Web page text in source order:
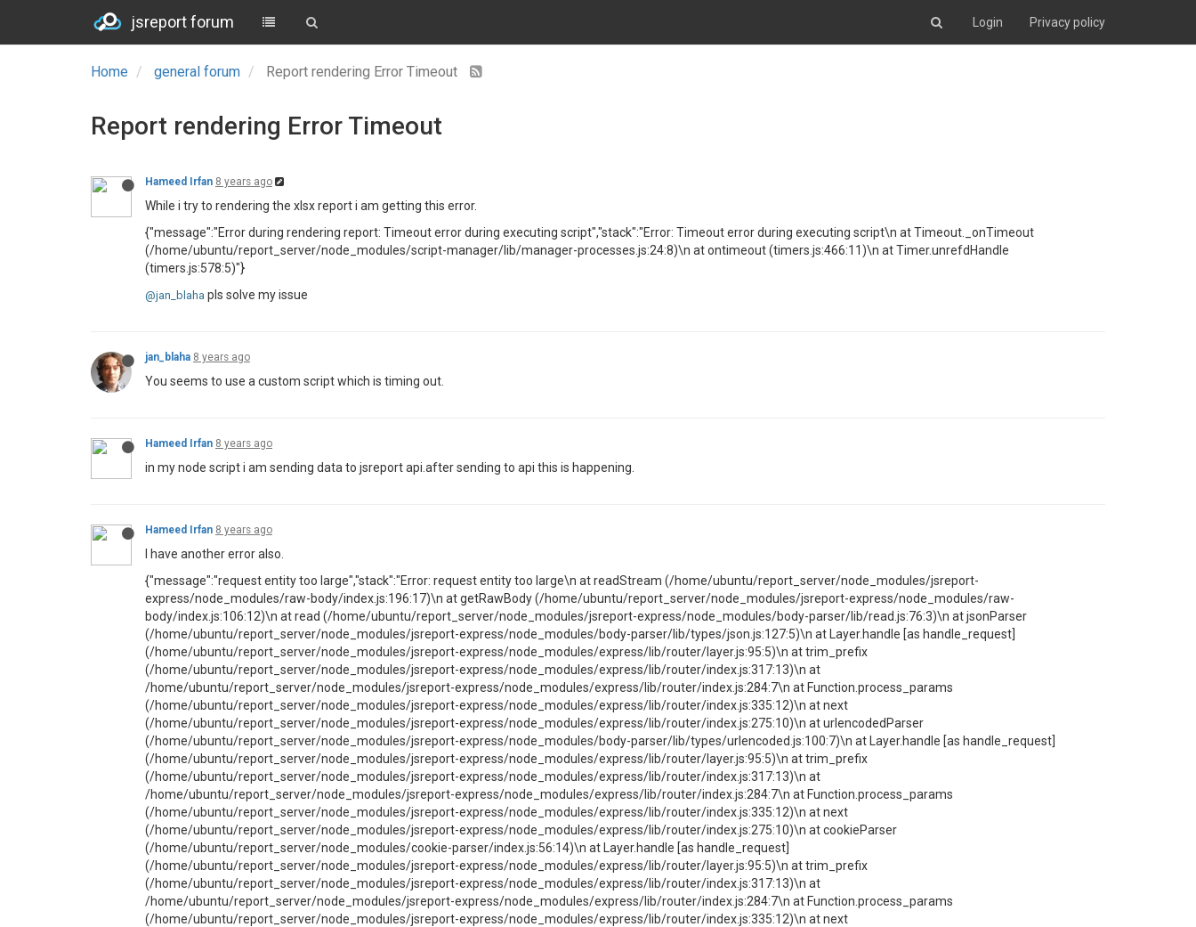
jsreport forum Login Privacy policy
Home general forum Report rendering Error Timeout
Report rendering Error Timeout
Hameed Irfan 8 years ago
While i try to rendering the xlsx report i am getting this error.
{"message":"Error during rendering report: Timeout error during executing script","stack":"Error: Timeout error during executing script\n at Timeout._onTimeout
(/home/ubuntu/report_server/node_modules/script-manager/lib/manager-processes.js:24:8)\n at ontimeout (timers.js:466:11)\n at Timer.unrefdHandle
(timers.js:578:5)"}
@jan_blaha pls solve my issue
jan_blaha 8 years ago
You seems to use a custom script which is timing out.
Hameed Irfan 8 years ago
in my node script i am sending data to jsreport api.after sending to api this is happening.
Hameed Irfan 8 years ago
I have another error also.
{"message":"request entity too large","stack":"Error: request entity too large\n at readStream (/home/ubuntu/report_server/node_modules/jsreport-
express/node_modules/raw-body/index.js:196:17)\n at getRawBody (/home/ubuntu/report_server/node_modules/jsreport-express/node_modules/raw-
body/index.js:106:12)\n at read (/home/ubuntu/report_server/node_modules/jsreport-express/node_modules/body-parser/lib/read.js:76:3)\n at jsonParser
(/home/ubuntu/report_server/node_modules/jsreport-express/node_modules/body-parser/lib/types/json.js:127:5)\n at Layer.handle [as handle_request]
(/home/ubuntu/report_server/node_modules/jsreport-express/node_modules/express/lib/router/layer.js:95:5)\n at trim_prefix
(/home/ubuntu/report_server/node_modules/jsreport-express/node_modules/express/lib/router/index.js:317:13)\n at
/home/ubuntu/report_server/node_modules/jsreport-express/node_modules/express/lib/router/index.js:284:7\n at Function.process_params
(/home/ubuntu/report_server/node_modules/jsreport-express/node_modules/express/lib/router/index.js:335:12)\n at next
(/home/ubuntu/report_server/node_modules/jsreport-express/node_modules/express/lib/router/index.js:275:10)\n at urlencodedParser
(/home/ubuntu/report_server/node_modules/jsreport-express/node_modules/body-parser/lib/types/urlencoded.js:100:7)\n at Layer.handle [as handle_request]
(/home/ubuntu/report_server/node_modules/jsreport-express/node_modules/express/lib/router/layer.js:95:5)\n at trim_prefix
(/home/ubuntu/report_server/node_modules/jsreport-express/node_modules/express/lib/router/index.js:317:13)\n at
/home/ubuntu/report_server/node_modules/jsreport-express/node_modules/express/lib/router/index.js:284:7\n at Function.process_params
(/home/ubuntu/report_server/node_modules/jsreport-express/node_modules/express/lib/router/index.js:335:12)\n at next
(/home/ubuntu/report_server/node_modules/jsreport-express/node_modules/express/lib/router/index.js:275:10)\n at cookieParser
(/home/ubuntu/report_server/node_modules/cookie-parser/index.js:56:14)\n at Layer.handle [as handle_request]
(/home/ubuntu/report_server/node_modules/jsreport-express/node_modules/express/lib/router/layer.js:95:5)\n at trim_prefix
(/home/ubuntu/report_server/node_modules/jsreport-express/node_modules/express/lib/router/index.js:317:13)\n at
/home/ubuntu/report_server/node_modules/jsreport-express/node_modules/express/lib/router/index.js:284:7\n at Function.process_params
(/home/ubuntu/report_server/node_modules/jsreport-express/node_modules/express/lib/router/index.js:335:12)\n at next